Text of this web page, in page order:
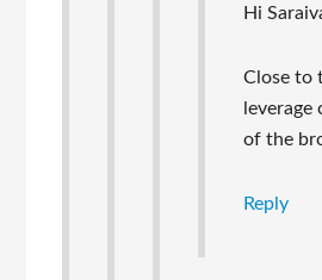
Hi
Close to
of the
Reply